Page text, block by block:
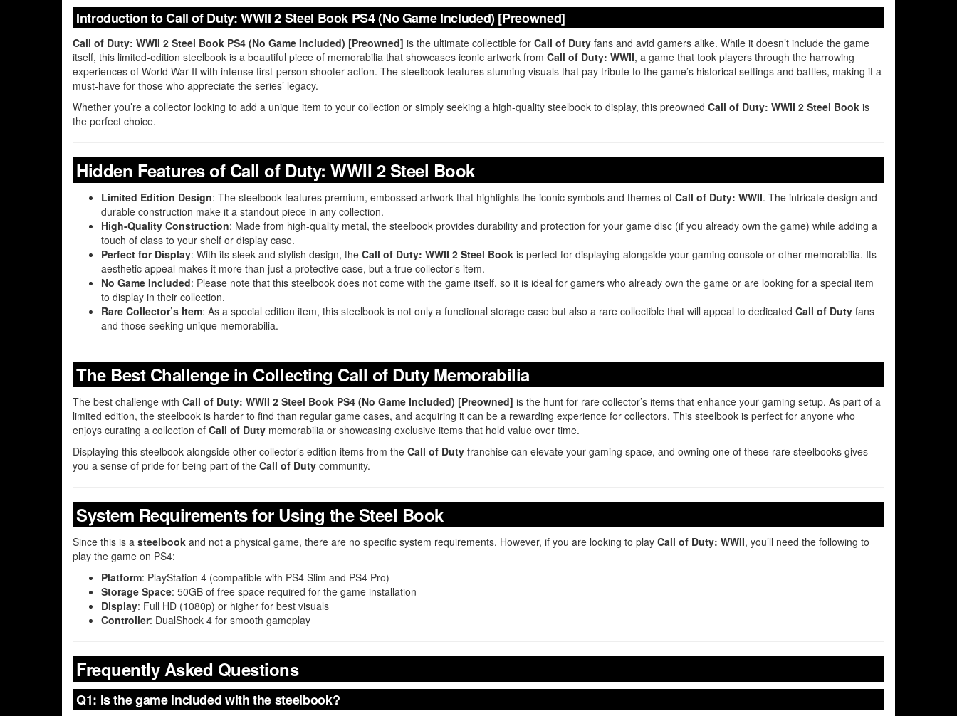
Introduction to Call of Duty: WWII 2 Steel Book PS4 (No Game Included) [Preowned]
Call of Duty: WWII 2 Steel Book PS4 (No Game Included) [Preowned] is the ultimate collectible for Call of Duty fans and avid gamers alike. While it doesn’t include the game
itself, this limited-edition steelbook is a beautiful piece of memorabilia that showcases iconic artwork from Call of Duty: WWII, a game that took players through the harrowing
experiences of World War II with intense first-person shooter action. The steelbook features stunning visuals that pay tribute to the game’s historical settings and battles, making it a
must-have for those who appreciate the series’ legacy.
Whether you’re a collector looking to add a unique item to your collection or simply seeking a high-quality steelbook to display, this preowned Call of Duty: WWII 2 Steel Book is
the perfect choice.
Hidden Features of Call of Duty: WWII 2 Steel Book
Limited Edition Design: The steelbook features premium, embossed artwork that highlights the iconic symbols and themes of Call of Duty: WWII. The intricate design and
durable construction make it a standout piece in any collection.
High-Quality Construction: Made from high-quality metal, the steelbook provides durability and protection for your game disc (if you already own the game) while adding a
touch of class to your shelf or display case.
Perfect for Display: With its sleek and stylish design, the Call of Duty: WWII 2 Steel Book is perfect for displaying alongside your gaming console or other memorabilia. Its
aesthetic appeal makes it more than just a protective case, but a true collector’s item.
No Game Included: Please note that this steelbook does not come with the game itself, so it is ideal for gamers who already own the game or are looking for a special item
to display in their collection.
Rare Collector’s Item: As a special edition item, this steelbook is not only a functional storage case but also a rare collectible that will appeal to dedicated Call of Duty fans
and those seeking unique memorabilia.
The Best Challenge in Collecting Call of Duty Memorabilia
The best challenge with Call of Duty: WWII 2 Steel Book PS4 (No Game Included) [Preowned] is the hunt for rare collector’s items that enhance your gaming setup. As part of a
limited edition, the steelbook is harder to find than regular game cases, and acquiring it can be a rewarding experience for collectors. This steelbook is perfect for anyone who
enjoys curating a collection of Call of Duty memorabilia or showcasing exclusive items that hold value over time.
Displaying this steelbook alongside other collector’s edition items from the Call of Duty franchise can elevate your gaming space, and owning one of these rare steelbooks gives
you a sense of pride for being part of the Call of Duty community.
System Requirements for Using the Steel Book
Since this is a steelbook and not a physical game, there are no specific system requirements. However, if you are looking to play Call of Duty: WWII, you’ll need the following to
play the game on PS4:
Platform: PlayStation 4 (compatible with PS4 Slim and PS4 Pro)
Storage Space: 50GB of free space required for the game installation
Display: Full HD (1080p) or higher for best visuals
Controller: DualShock 4 for smooth gameplay
Frequently Asked Questions
Q1: Is the game included with the steelbook?